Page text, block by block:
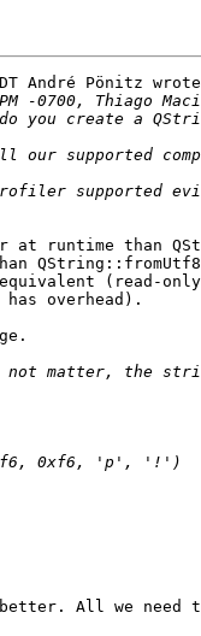
André Pönitz
runtime than
than
(read-
overhead).
better. All we